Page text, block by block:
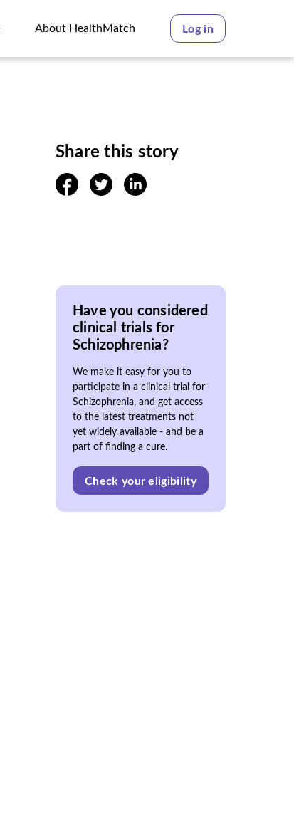
About HealthMatch
Log in
Share this story
facebooktwitter linkedin
Have you considered
clinical trials for
Schizophrenia?
We make it easy for you to
participate in a clinical trial for
Schizophrenia, and get access
to the latest treatments not
yet widely available - and be a
part of finding a cure.
Check your eligibility